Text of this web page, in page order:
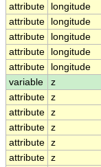
attribute
longitude
attribute
longitude
attribute
longitude
attribute
longitude
attribute
longitude
variable
z
attribute z
attribute z
attribute z
attribute z
attribute z